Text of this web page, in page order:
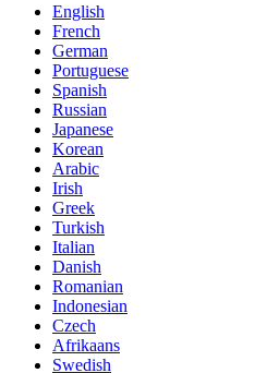
English
French
German
Portuguese
Spanish
Russian
Japanese
Korean
Arabic
Irish
Greek
Turkish
Italian
Danish
Romanian
Indonesian
Czech
Afrikaans
Swedish